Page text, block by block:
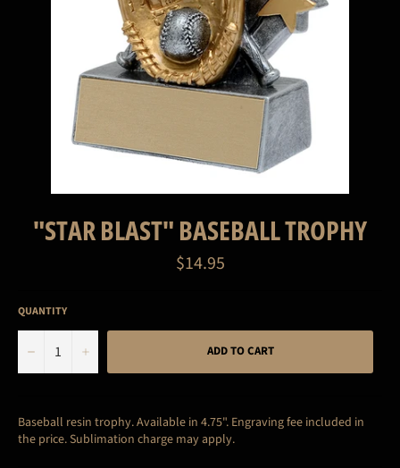
"STAR BLAST" BASEBALL TROPHY
Regular
price
$14.95
QUANTITY
− + ADD TO CART
Baseball resin trophy. Available in 4.75". Engraving fee included in
the price. Sublimation charge may apply.